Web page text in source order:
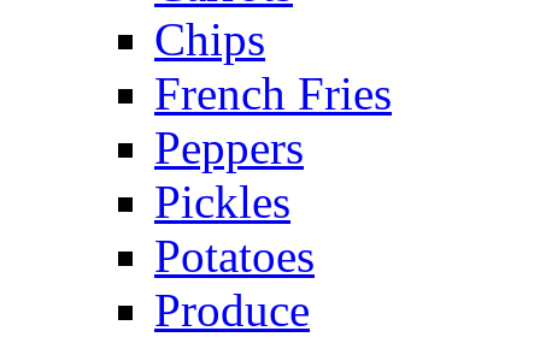
Chips
French Fries
Peppers
Pickles
Potatoes
Produce